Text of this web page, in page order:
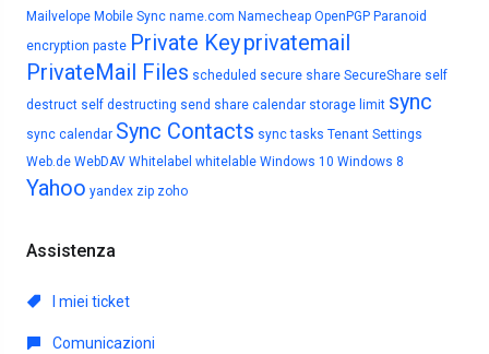
Mailvelope Mobile Sync name.com Namecheap OpenPGP Paranoid
encryption paste Private Keyprivatemail
PrivateMail Files scheduled secure share SecureShare self
destruct self destructing send share calendar storage limit sync
sync calendar Sync Contacts sync tasks Tenant Settings
Web.de WebDAV Whitelabel whitelable Windows 10 Windows 8
Yahoo yandex zip zoho
Assistenza
I miei ticket
Comunicazioni